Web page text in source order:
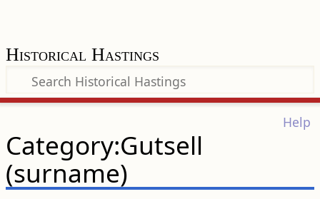
Historical Hastings
Help
Category:Gutsell
(surname)